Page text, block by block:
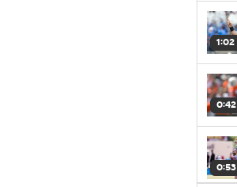
1:02
0:42
0:53